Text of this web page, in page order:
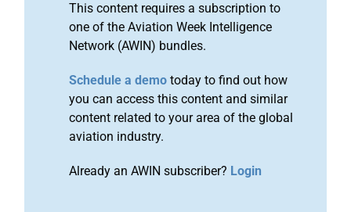
This content requires a subscription to
one of the Aviation Week Intelligence
Network (AWIN) bundles.
Schedule a demo today to find out how
you can access this content and similar
content related to your area of the global
aviation industry.
Already an AWIN subscriber? Login